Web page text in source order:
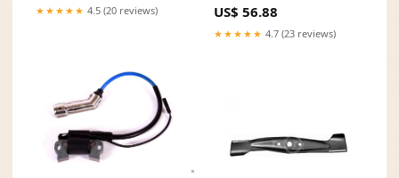
★★★★★ 4.5 (20 reviews)
OEM In-Stock
US$ 56.88
★★★★★ 4.7 (23 reviews)